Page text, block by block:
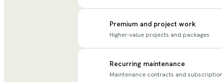
Premium and project work
Higher-value projects and packages
Recurring maintenance
Maintenance contracts and